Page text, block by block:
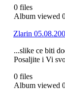
0 files
Album viewed
Zlarin
...slike ce biti
Posaljite i Vi
0 files
Album viewed